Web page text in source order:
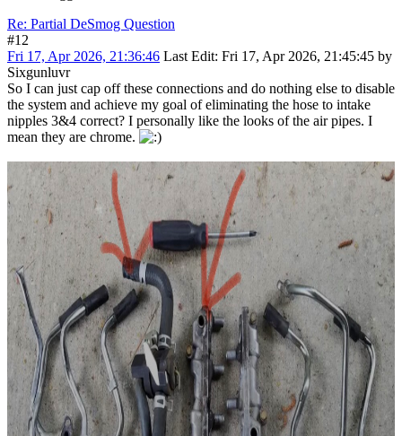
Re: Partial DeSmog Question
#12
Fri 17, Apr 2026, 21:36:46 Last Edit: Fri 17, Apr 2026, 21:45:45 by
Sixgunluvr
So I can just cap off these connections and do nothing else to disable
the system and achieve my goal of eliminating the hose to intake
nipples 3&4 correct? I personally like the looks of the air pipes. I
mean they are chrome.